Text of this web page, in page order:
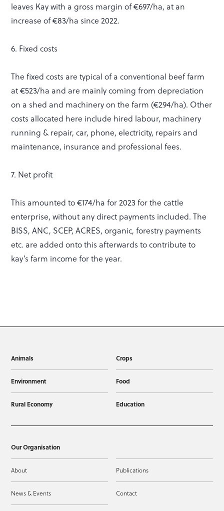
leaves Kay with a gross margin of €697/ha, at an
increase of €83/ha since 2022.
6. Fixed costs
The fixed costs are typical of a conventional beef farm
at €523/ha and are mainly coming from depreciation
on a shed and machinery on the farm (€294/ha). Other
costs allocated here include hired labour, machinery
running & repair, car, phone, electricity, repairs and
maintenance, insurance and professional fees.
7. Net profit
This amounted to €174/ha for 2023 for the cattle
enterprise, without any direct payments included. The
BISS, ANC, SCEP, ACRES, organic, forestry payments
etc. are added onto this afterwards to contribute to
kay’s farm income for the year.
Animals Crops
Environment Food
Rural Economy Education
Our Organisation
About Publications
News & Events Contact